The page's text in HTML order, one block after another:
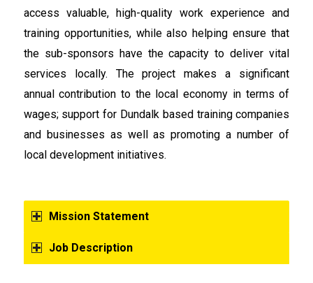
access valuable, high-quality work experience and
training opportunities, while also helping ensure that
the sub-sponsors have the capacity to deliver vital
services locally. The project makes a significant
annual contribution to the local economy in terms of
wages; support for Dundalk based training companies
and businesses as well as promoting a number of
local development initiatives.
Mission Statement
Job Description